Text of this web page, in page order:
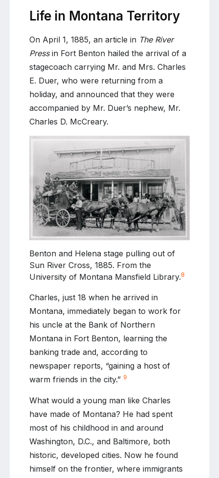
Life in Montana Territory
On April 1, 1885, an article in The River
Press in Fort Benton hailed the arrival of a
stagecoach carrying Mr. and Mrs. Charles
E. Duer, who were returning from a
holiday, and announced that they were
accompanied by Mr. Duer’s nephew, Mr.
Charles D. McCreary.
Benton and Helena stage pulling out of
Sun River Cross, 1885. From the
University of Montana Mansfield Library.8
Charles, just 18 when he arrived in
Montana, immediately began to work for
his uncle at the Bank of Northern
Montana in Fort Benton, learning the
banking trade and, according to
newspaper reports, “gaining a host of
warm friends in the city.” 9
What would a young man like Charles
have made of Montana? He had spent
most of his childhood in and around
Washington, D.C., and Baltimore, both
historic, developed cities. Now he found
himself on the frontier, where immigrants